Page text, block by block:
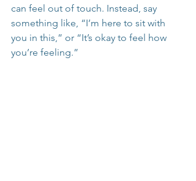
can feel out of touch. Instead, say
something like, “I’m here to sit with
you in this,” or “It’s okay to feel how
you’re feeling.”